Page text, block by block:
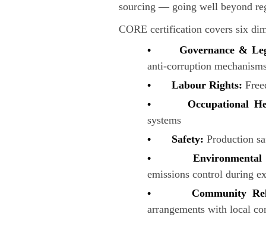
sourcing — going well beyond
CORE certification covers six
• Governance &
anti-corruption
• Labour Rights:
• Occupational
systems
• Safety: Production
• Environmental
emissions control during
• Community
arrangements with local